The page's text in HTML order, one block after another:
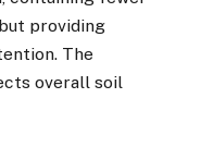
providing
The
overall soil